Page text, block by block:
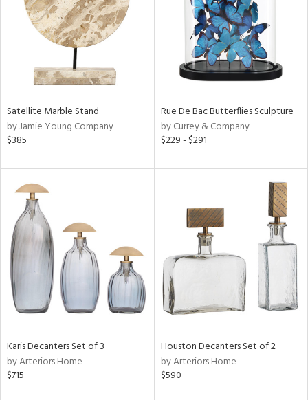
Clear
All
Satellite Marble Stand
by Jamie Young Company
$385
Rue De Bac Butterflies Sculpture
by Currey & Company
$229 - $291
Karis Decanters Set of 3
by Arteriors Home
$715
Houston Decanters Set of 2
by Arteriors Home
$590